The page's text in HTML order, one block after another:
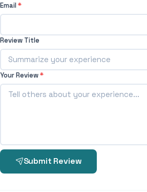
Email*
Review Title
Your Review*
Submit Review